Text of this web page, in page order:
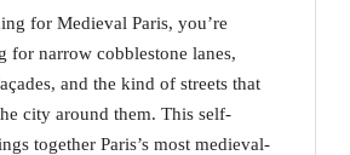
for Medieval Paris, you’re
for narrow cobblestone lanes,
and the kind of streets that
city around them. This self-
together Paris’s most medieval-